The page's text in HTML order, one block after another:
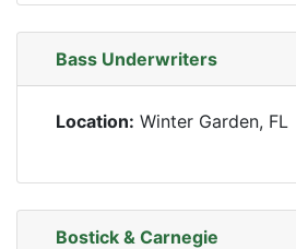
Bass Underwriters
Location: Winter Garden, FL
Bostick & Carnegie